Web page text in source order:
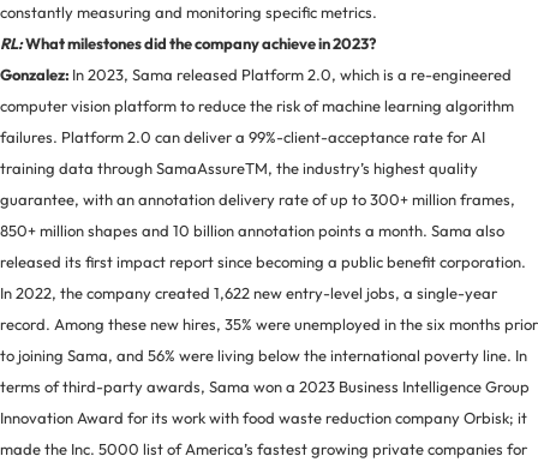
constantly measuring and monitoring specific metrics.
RL:What milestones did the company achieve in 2023?
Gonzalez: In 2023, Sama released Platform 2.0, which is a re-engineered
computer vision platform to reduce the risk of machine learning algorithm
failures. Platform 2.0 can deliver a 99%-client-acceptance rate for AI
training data through SamaAssureTM, the industry’s highest quality
guarantee, with an annotation delivery rate of up to 300+ million frames,
850+ million shapes and 10 billion annotation points a month. Sama also
released its first impact report since becoming a public benefit corporation.
In 2022, the company created 1,622 new entry-level jobs, a single-year
record. Among these new hires, 35% were unemployed in the six months prior
to joining Sama, and 56% were living below the international poverty line. In
terms of third-party awards, Sama won a 2023 Business Intelligence Group
Innovation Award for its work with food waste reduction company Orbisk; it
made the Inc. 5000 list of America’s fastest growing private companies for